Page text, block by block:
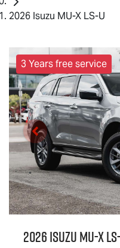
2026 Isuzu MU-X LS-U
3 Years free service
2026 IsuzuMU-X